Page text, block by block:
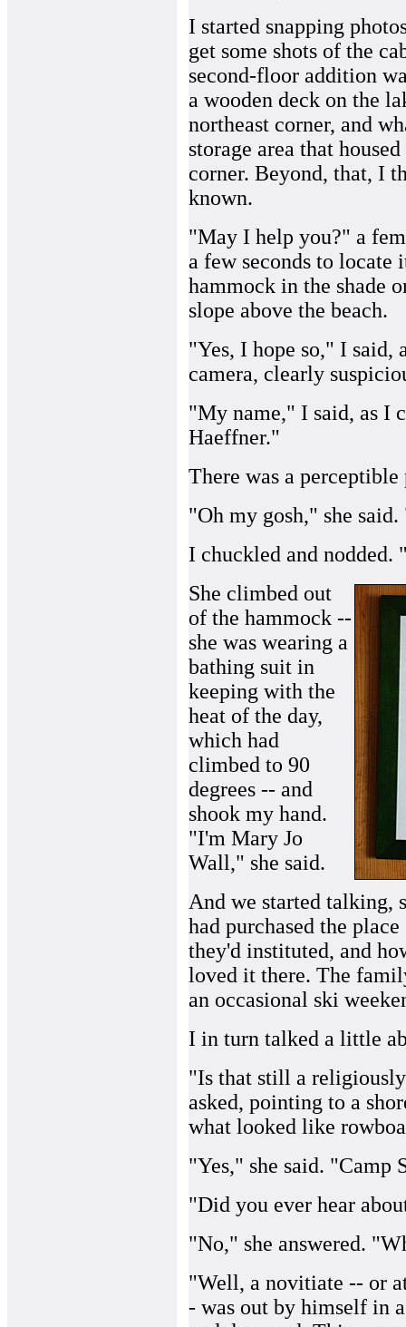
I started snapping
get some shots of the
second-floor addition
a wooden deck on the
northeast corner, and
storage area that
corner. Beyond, that, I
known.
"May I help you?" a
a few seconds to
hammock in the shade
slope above the beach.
"Yes, I hope so," I said,
camera, clearly
"My name," I said, as I
Haeffner."
There was a perceptible
"Oh my gosh," she
I chuckled and
She climbed out
of the hammock --
she was wearing a
bathing suit in
keeping with the
heat of the day,
which had
climbed to 90
degrees -- and
shook my hand.
"I'm Mary Jo
Wall," she said.
And we started talking,
had purchased the
they'd instituted, and
loved it there. The
an occasional ski
I in turn talked a little
"Is that still a
asked, pointing to a
what looked like
"Yes," she said. "Camp
"Did you ever hear
"No," she answered.
"Well, a novitiate -- or
- was out by himself in